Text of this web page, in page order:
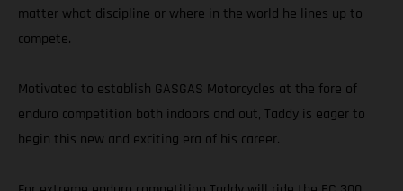
matter what discipline or where in the world he lines up to
compete.
Motivated to establish GASGAS Motorcycles at the fore of
enduro competition both indoors and out, Taddy is eager to
begin this new and exciting era of his career.